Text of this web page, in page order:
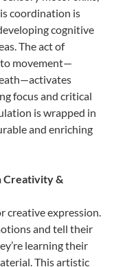
coordination is
cognitive
The act of
movement—
focus and critical
is wrapped in
and enriching
Creativity &
creative expression.
and tell their
learning their
This artistic